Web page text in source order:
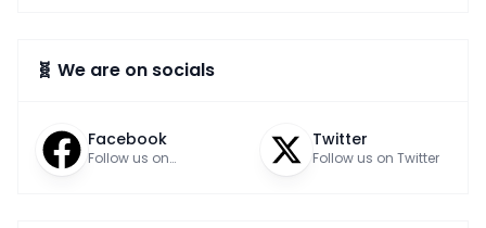
🧬 We are on socials
Facebook
Follow us on
Twitter
Follow us on Twitter